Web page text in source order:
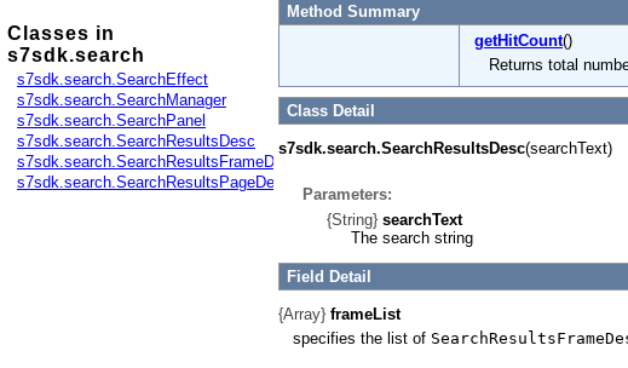
Classes in
s7sdk.search
s7sdk.search.SearchEffect
s7sdk.search.SearchManager
s7sdk.search.SearchPanel
s7sdk.search.SearchResultsDesc
s7sdk.search.SearchResultsFrameDesc
s7sdk.search.SearchResultsPageDesc
Method Summary
getHitCount()
Returns total
Class Detail
s7sdk.search.SearchResultsDesc(searchText)
Parameters:
{String} searchText
The search string
Field Detail
{Array} frameList
specifies the list of